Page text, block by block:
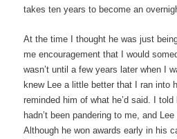
takes ten years to become an
At the time I thought he was just
me encouragement that I would
wasn’t until a few years later when I
knew Lee a little better that I ran into
reminded him of what he’d said. I
hadn’t been pandering to me, and
Although he won awards early in his